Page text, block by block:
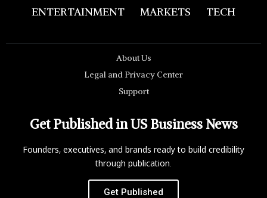
ENTERTAINMENT
MARKETS TECH
About Us
Legal and Privacy Center
Support
Get Published in US Business News
Founders, executives, and brands ready to build credibility
through publication.
Get Published